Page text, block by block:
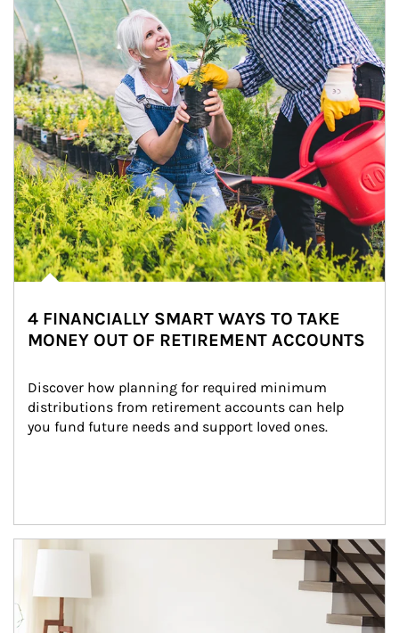
4 FINANCIALLY SMART WAYS TO TAKE
MONEY OUT OF RETIREMENT ACCOUNTS
Discover how planning for required minimum
distributions from retirement accounts can help
you fund future needs and support loved ones.
Article Image